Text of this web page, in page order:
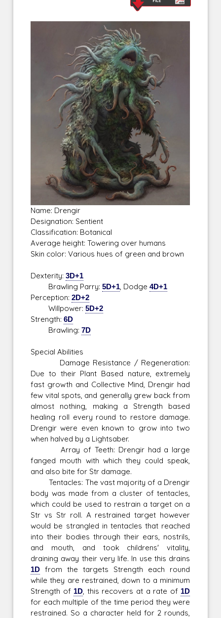
Name: Drengir
Designation: Sentient
Classification: Botanical
Average height: Towering over humans
Skin color: Various hues of green and brown
Dexterity:3D+1
Brawling Parry:5D+1 , Dodge4D+1
Perception:2D+2
Willpower:5D+2
Strength:6D
Brawling:7D
Special Abilities
Damage Resistance / Regeneration:
Due to their Plant Based nature, extremely
fast growth and Collective Mind, Drengir had
few vital spots, and generally grew back from
almost nothing, making a Strength based
healing roll every round to restore damage.
Drengir were even known to grow into two
when halved by a Lightsaber.
Array of Teeth: Drengir had a large
fanged mouth with which they could speak,
and also bite for Str damage.
Tentacles: The vast majority of a Drengir
body was made from a cluster of tentacles,
which could be used to restrain a target on a
Str vs Str roll. A restrained target however
would be strangled in tentacles that reached
into their bodies through their ears, nostrils,
and mouth, and took childrens' vitality,
draining away their very life. In use this drains
1D from the targets Strength each round
while they are restrained, down to a minimum
Strength of 1D , this recovers at a rate of 1D
for each multiple of the time period they were
restrained. So a character held for 2 rounds,